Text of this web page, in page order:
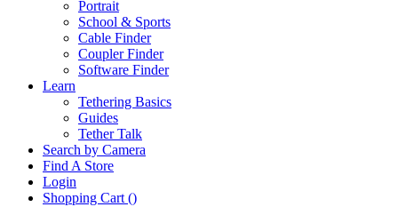
Portrait
School & Sports
Cable Finder
Coupler Finder
Software Finder
Learn
Tethering Basics
Guides
Tether Talk
Search by Camera
Find A Store
Login
Shopping Cart ()